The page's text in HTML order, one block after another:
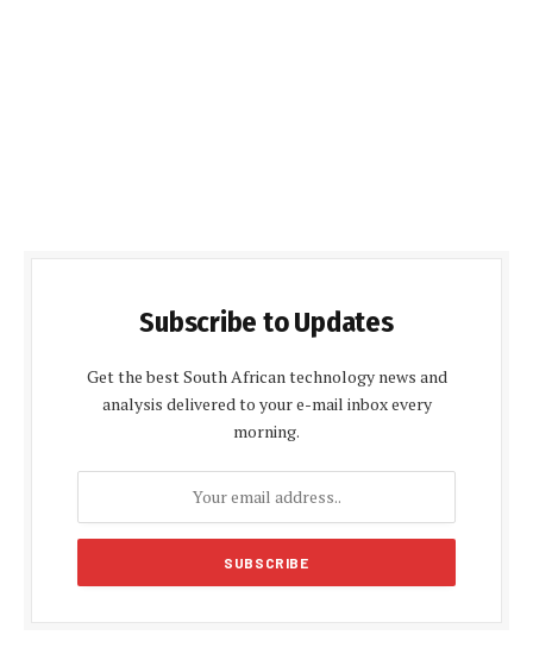
Subscribe to Updates
Get the best South African technology news and
analysis delivered to your e-mail inbox every
morning.